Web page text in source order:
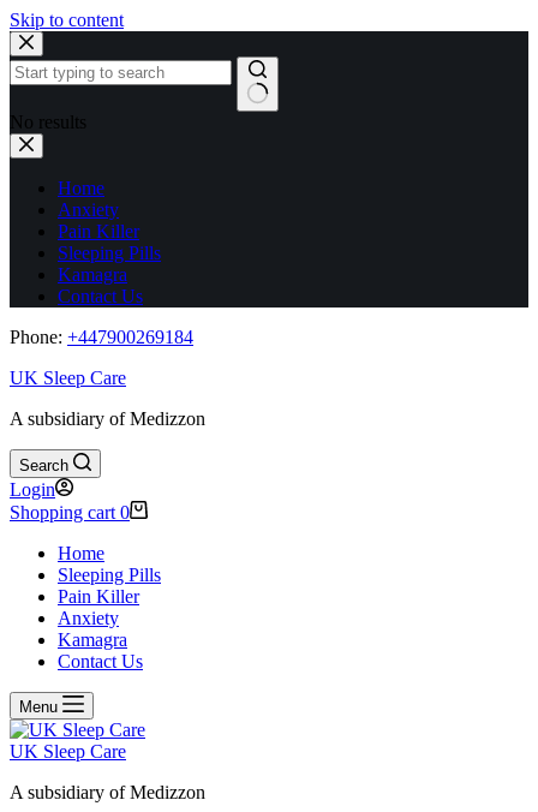
Skip to content
No results
Home
Anxiety
Pain Killer
Sleeping Pills
Kamagra
Contact Us
Phone: +447900269184
UK Sleep Care
A subsidiary of Medizzon
Search
Login
Shopping cart 0
Home
Sleeping Pills
Pain Killer
Anxiety
Kamagra
Contact Us
Menu
UK Sleep Care
A subsidiary of Medizzon